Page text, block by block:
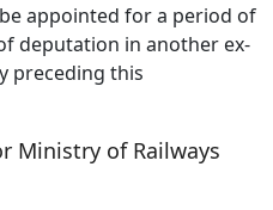
appointed for a period of
deputation in another ex-
preceding this
Ministry of Railways